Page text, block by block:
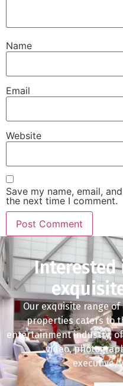
Name
Email
Website
Save my name, email,
the next time I comment.
Interested
Our exquisite range
properties caters to
entertainment industry,
video,
executive/